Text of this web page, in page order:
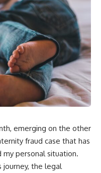
emerging on the other
fraud case that has
personal situation.
journey, the legal